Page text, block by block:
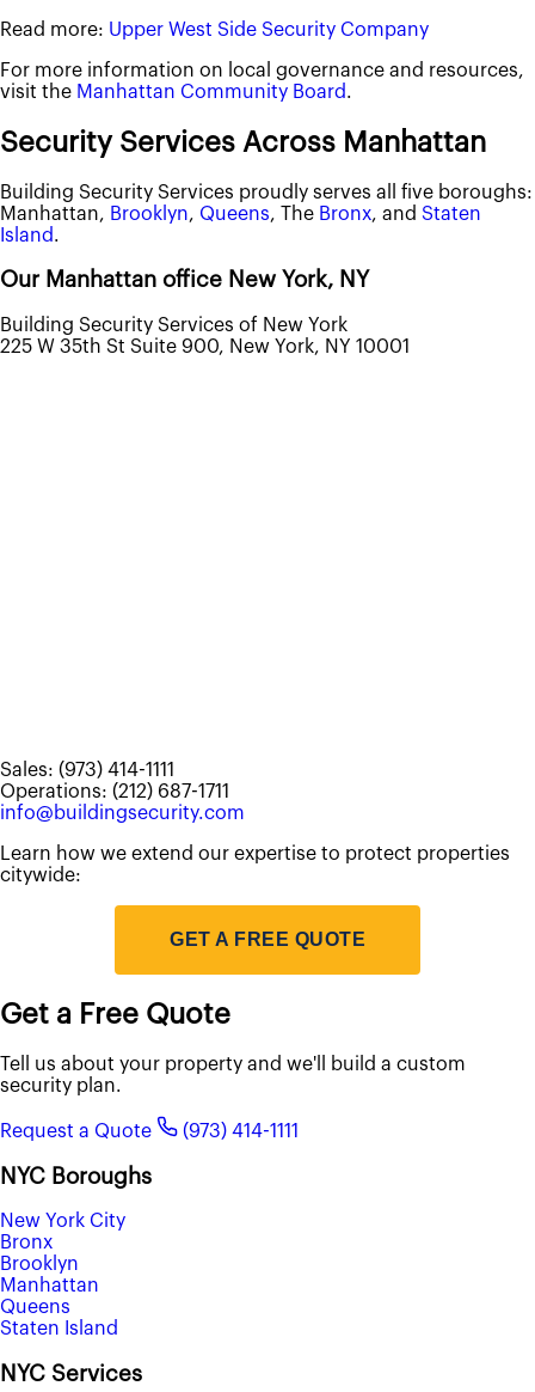
Read more: Upper West Side Security Company
For more information on local governance and resources,
visit the Manhattan Community Board.
Security Services Across Manhattan
Building Security Services proudly serves all five boroughs:
Manhattan, Brooklyn, Queens, The Bronx, and Staten
Island.
Our Manhattan office New York, NY
Building Security Services of New York
225 W 35th St Suite 900, New York, NY 10001
Sales: (973) 414-1111
Operations: (212) 687-1711
info@buildingsecurity.com
Learn how we extend our expertise to protect properties
citywide:
GET A FREE QUOTE
Get a Free Quote
Tell us about your property and we'll build a custom
security plan.
Request a Quote (973) 414-1111
NYC Boroughs
New York City
Bronx
Brooklyn
Manhattan
Queens
Staten Island
NYC Services